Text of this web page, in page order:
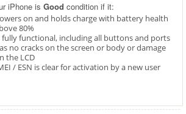
iPhone is Good condition if it:
on and holds charge with battery health
80%
fully functional, including all buttons and ports
no cracks on the screen or body or damage
the LCD
/ ESN is clear for activation by a new user